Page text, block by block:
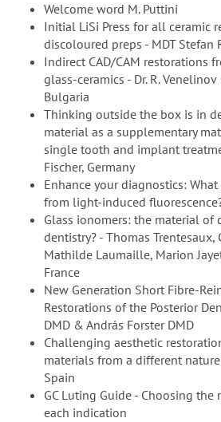
Welcome word M. Puttini
Initial LiSi Press for all ceramic
discoloured preps - MDT Stefan
Indirect CAD/CAM restorations
glass-ceramics - Dr. R.
Bulgaria
Thinking outside the box is in
material as a supplementary
single tooth and implant
Fischer, Germany
Enhance your diagnostics:
from light-induced
Glass ionomers: the material of
dentistry? - Thomas Trentesaux,
Mathilde Laumaille, Marion
France
New Generation Short Fibre-
Restorations of the Posterior
DMD & András Forster DMD
Challenging aesthetic
materials from a different nature
Spain
GC Luting Guide - Choosing
each indication